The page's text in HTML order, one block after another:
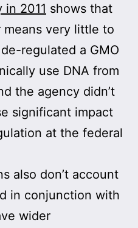
in 2011 shows that
means very little to
regulated a GMO
use DNA from
the agency didn’t
significant impact
at the federal
also don’t account
in conjunction with
wider